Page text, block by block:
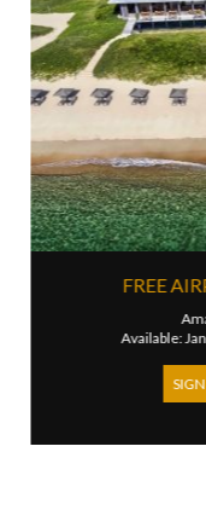
& Spa
30, 2026